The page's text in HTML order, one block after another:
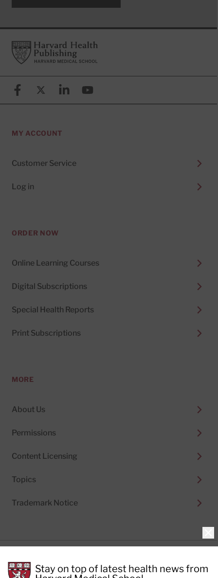
FooterHarvard Health Publishing
FacebookX (formerly known as Twitter)
LinkedinYouTube
MY ACCOUNT
Customer Service
Log in
ORDER NOW
Online Learning Courses
Digital Subscriptions
Special Health Reports
Print Subscriptions
MORE
About Us
Permissions
Content Licensing
Topics
Trademark Notice
Cookie Policy
Stay on top of latest health news from